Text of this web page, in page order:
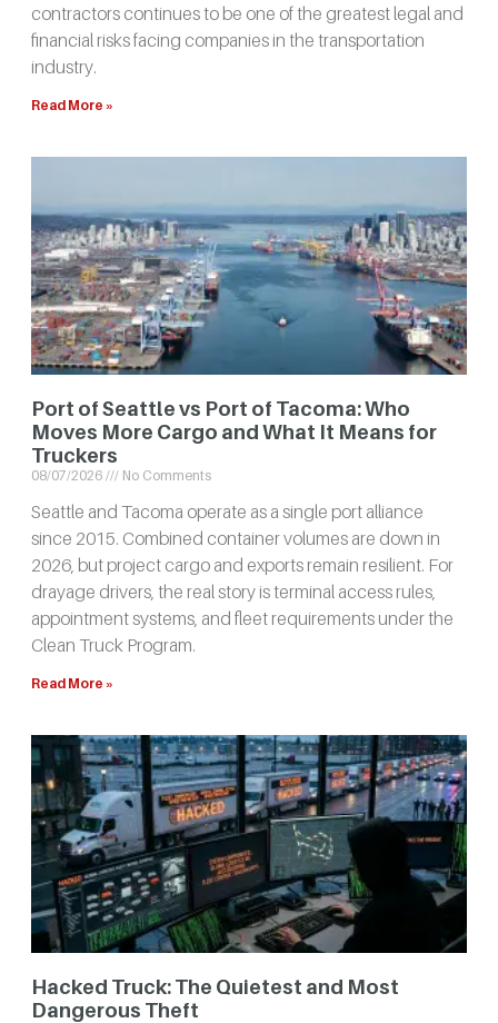
contractors continues to be one of the greatest legal and
financial risks facing companies in the transportation
industry.
Read More »
Port of Seattle vs Port of Tacoma: Who
Moves More Cargo and What It Means for
Truckers
08/07/2026 No Comments
Seattle and Tacoma operate as a single port alliance
since 2015. Combined container volumes are down in
2026, but project cargo and exports remain resilient. For
drayage drivers, the real story is terminal access rules,
appointment systems, and fleet requirements under the
Clean Truck Program.
Read More »
Hacked Truck: The Quietest and Most
Dangerous Theft